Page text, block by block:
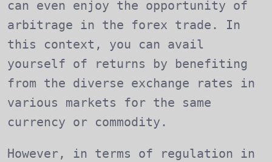
can even enjoy the opportunity of
arbitrage in the forex trade. In
this context, you can avail
yourself of returns by benefiting
from the diverse exchange rates in
various markets for the same
currency or commodity.
However, in terms of regulation in